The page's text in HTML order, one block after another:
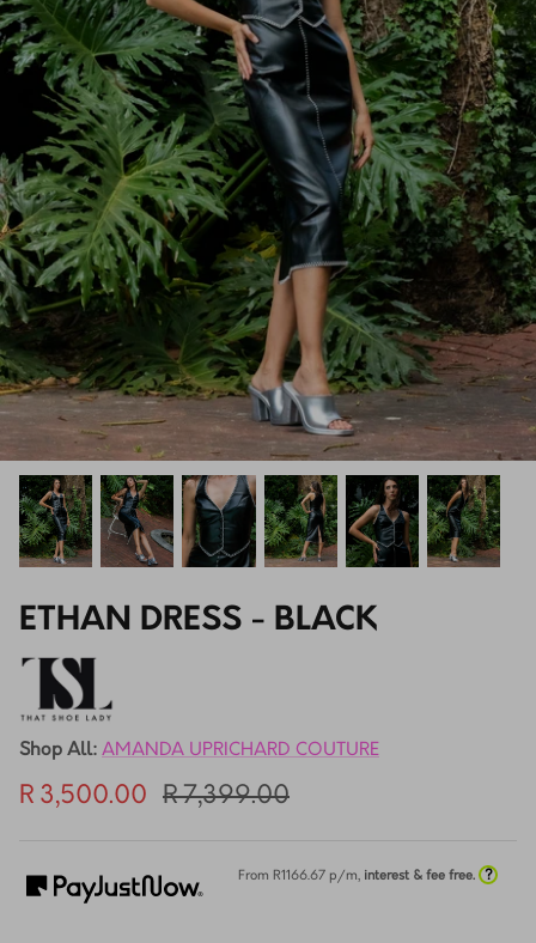
How PAYFLEX works
How Pre-Orders Work
Returns & Exchanges
Become a Wholesaler/Reseller
Contact Us
ETHAN DRESS - BLACK
Shop All: AMANDA UPRICHARD COUTURE
R 3,500.00 R 7,399.00
From R 1166.67 p/m, interest & fee free. ?